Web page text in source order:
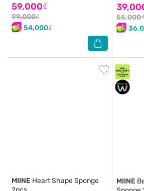
59,000₫
99,000₫
54,000₫
55,000₫
MIINE Heart Shape Sponge
MIINE